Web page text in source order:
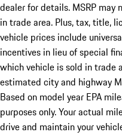
dealer for details. MSRP
in trade area. Plus, tax, title,
vehicle prices include
incentives in lieu of special
which vehicle is sold in trade
estimated city and highway
Based on model year EPA
purposes only. Your actual
drive and maintain your